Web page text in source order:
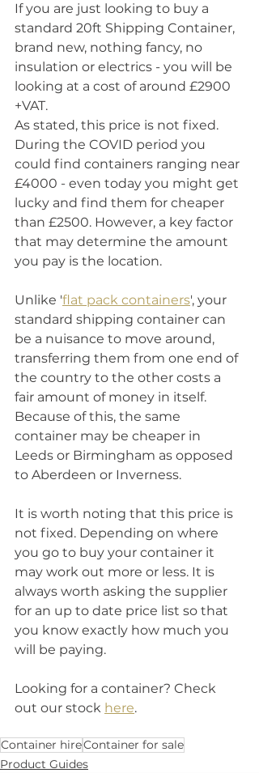
If you are just looking to buy a
standard 20ft Shipping Container,
brand new, nothing fancy, no
insulation or electrics - you will be
looking at a cost of around £2900
+VAT.
As stated, this price is not fixed.
During the COVID period you
could find containers ranging near
£4000 - even today you might get
lucky and find them for cheaper
than £2500. However, a key factor
that may determine the amount
you pay is the location.
Unlike 'flat pack containers', your
standard shipping container can
be a nuisance to move around,
transferring them from one end of
the country to the other costs a
fair amount of money in itself.
Because of this, the same
container may be cheaper in
Leeds or Birmingham as opposed
to Aberdeen or Inverness.
It is worth noting that this price is
not fixed. Depending on where
you go to buy your container it
may work out more or less. It is
always worth asking the supplier
for an up to date price list so that
you know exactly how much you
will be paying.
Looking for a container? Check
out our stock here.
Container hireContainer for sale
Product Guides